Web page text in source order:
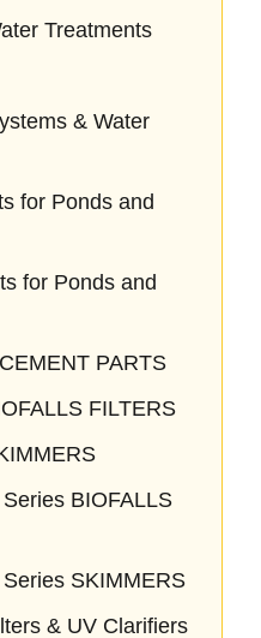
Treatments
& Water
for Ponds and
for Ponds and
PARTS
FILTERS
BIOFALLS
SKIMMERS
& UV Clarifiers